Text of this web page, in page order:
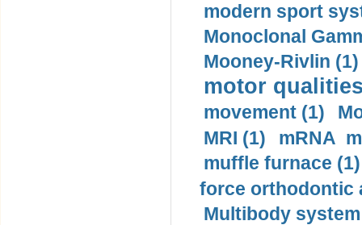
modern sport
Monoclonal
Mooney-Rivlin (1)
motor
movement (1)
MRI (1)
mRNA
muffle furnace (1)
force orthodontic
Multibody